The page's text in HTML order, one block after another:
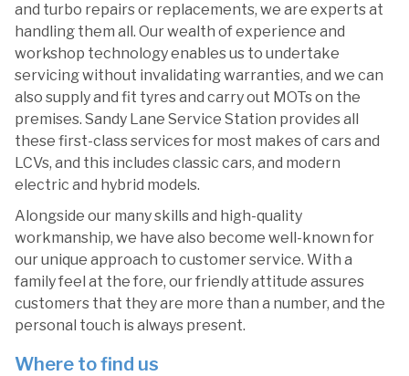
and turbo repairs or replacements, we are experts at
handling them all. Our wealth of experience and
workshop technology enables us to undertake
servicing without invalidating warranties, and we can
also supply and fit tyres and carry out MOTs on the
premises. Sandy Lane Service Station provides all
these first-class services for most makes of cars and
LCVs, and this includes classic cars, and modern
electric and hybrid models.
Alongside our many skills and high-quality
workmanship, we have also become well-known for
our unique approach to customer service. With a
family feel at the fore, our friendly attitude assures
customers that they are more than a number, and the
personal touch is always present.
Where to find us